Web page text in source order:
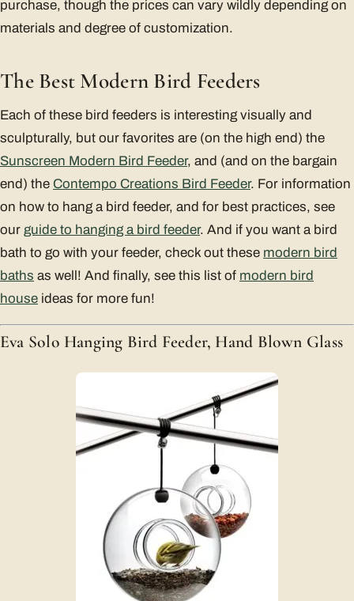
purchase, though the prices can vary wildly depending on
materials and degree of customization.
The Best Modern Bird Feeders
Each of these bird feeders is interesting visually and
sculpturally, but our favorites are (on the high end) the
Sunscreen Modern Bird Feeder, and (and on the bargain
end) the Contempo Creations Bird Feeder. For information
on how to hang a bird feeder, and for best practices, see
our guide to hanging a bird feeder. And if you want a bird
bath to go with your feeder, check out these modern bird
baths as well! And finally, see this list of modern bird
house ideas for more fun!
Eva Solo Hanging Bird Feeder, Hand Blown Glass